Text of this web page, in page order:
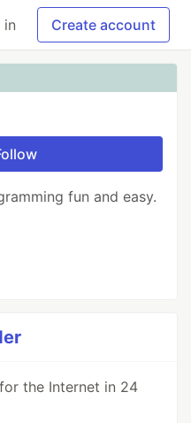
in Create account
fun and easy.
the Internet in 24